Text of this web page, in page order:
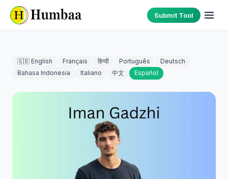
Submit Tool
🇬🇧 English Français हिन्दी Português
Deutsch
Bahasa Indonesia
Italiano 中文 Español